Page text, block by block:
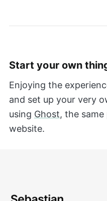
Start your own
Enjoying the
and set up your very
using Ghost, the
website.